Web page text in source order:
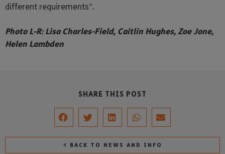
different requirements”.
Photo L-R: Lisa Charles-Field, Caitlin Hughes, Zoe Jone,
Helen Lambden
SHARE THIS POST
< BACK TO NEWS AND INFO